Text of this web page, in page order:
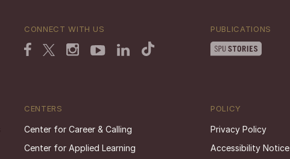
CONNECT WITH US PUBLICATIONS
CENTERS
Center for Career & Calling
Center for Applied Learning
POLICY
Privacy Policy
Accessibility Notice